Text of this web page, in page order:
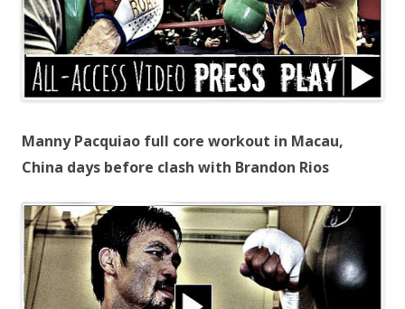
Manny Pacquiao full core workout in Macau,
China days before clash with Brandon Rios